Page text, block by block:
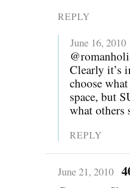
REPLY
June 16, 2010
Clearly it’s
choose
space, but
what others
REPLY
June 21, 2010